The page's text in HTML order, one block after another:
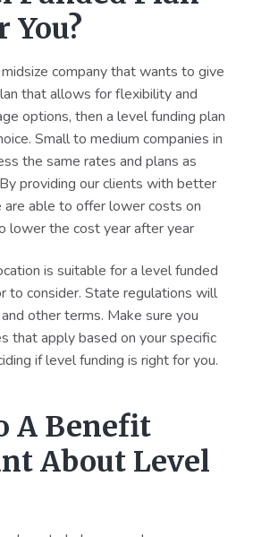
You?
company that wants to give
that allows for flexibility and
options, then a level funding plan
Small to medium companies in
the same rates and plans as
providing our clients with better
able to offer lower costs on
lower the cost year after year
is suitable for a level funded
to consider. State regulations will
other terms. Make sure you
that apply based on your specific
if level funding is right for you.
A Benefit
About Level